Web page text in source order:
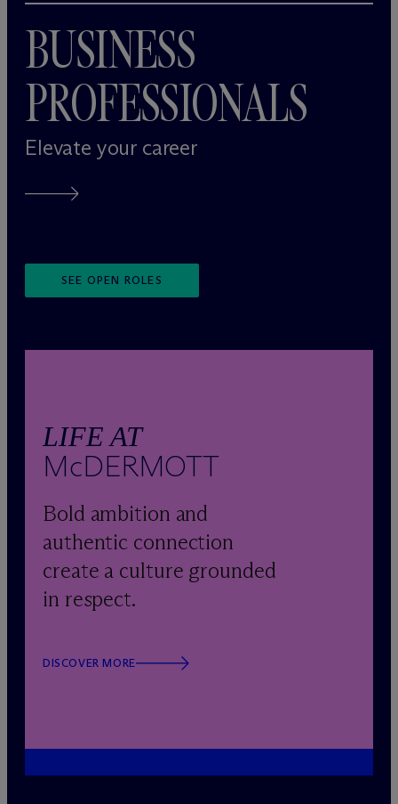
BUSINESS
PROFESSIONALS
Elevate your career
SEE OPEN ROLES
LIFE AT
McDERMOTT
Bold ambition and
authentic connection
create a culture grounded
in respect.
DISCOVER MORE